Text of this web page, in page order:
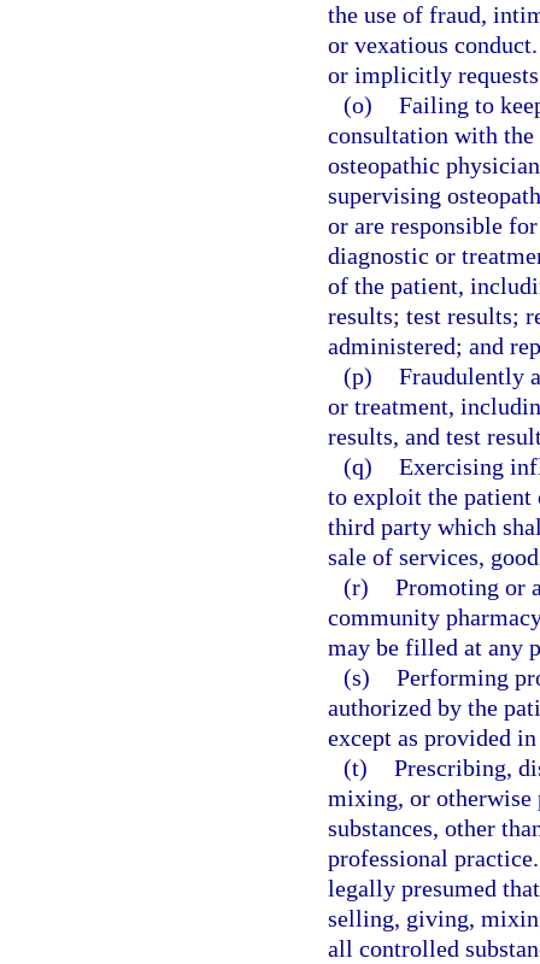
the use of fraud,
or vexatious
or implicitly
(o) Failing to
consultation with
osteopathic
supervising
or are responsible
diagnostic or
of the patient,
results; test results;
administered; and
(p) Fraudulently
or treatment,
results, and test
(q) Exercising
to exploit the
third party which
sale of services,
(r) Promoting or
community
may be filled at any
(s) Performing
authorized by the
except as provided
(t) Prescribing,
mixing, or otherwise
substances, other
professional
legally presumed
selling, giving,
all controlled